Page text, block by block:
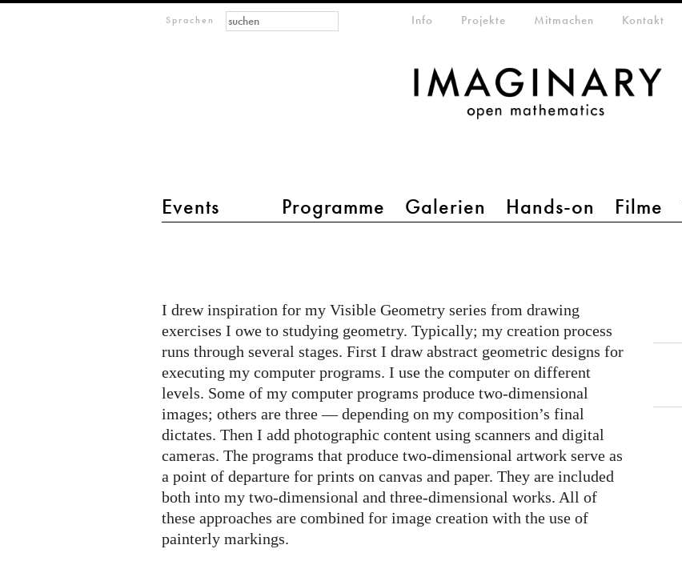
Sprachen
Hauptmenü 2
Events Programme Galerien Hands-on Filme
Info Projekte Mitmachen Kontakt
Suchformular
Suche
I drew inspiration for my Visible Geometry series from drawing
exercises I owe to studying geometry. Typically; my creation process
runs through several stages. First I draw abstract geometric designs for
executing my computer programs. I use the computer on different
levels. Some of my computer programs produce two-dimensional
images; others are three — depending on my composition’s final
dictates. Then I add photographic content using scanners and digital
cameras. The programs that produce two-dimensional artwork serve as
a point of departure for prints on canvas and paper. They are included
both into my two-dimensional and three-dimensional works. All of
these approaches are combined for image creation with the use of
painterly markings.